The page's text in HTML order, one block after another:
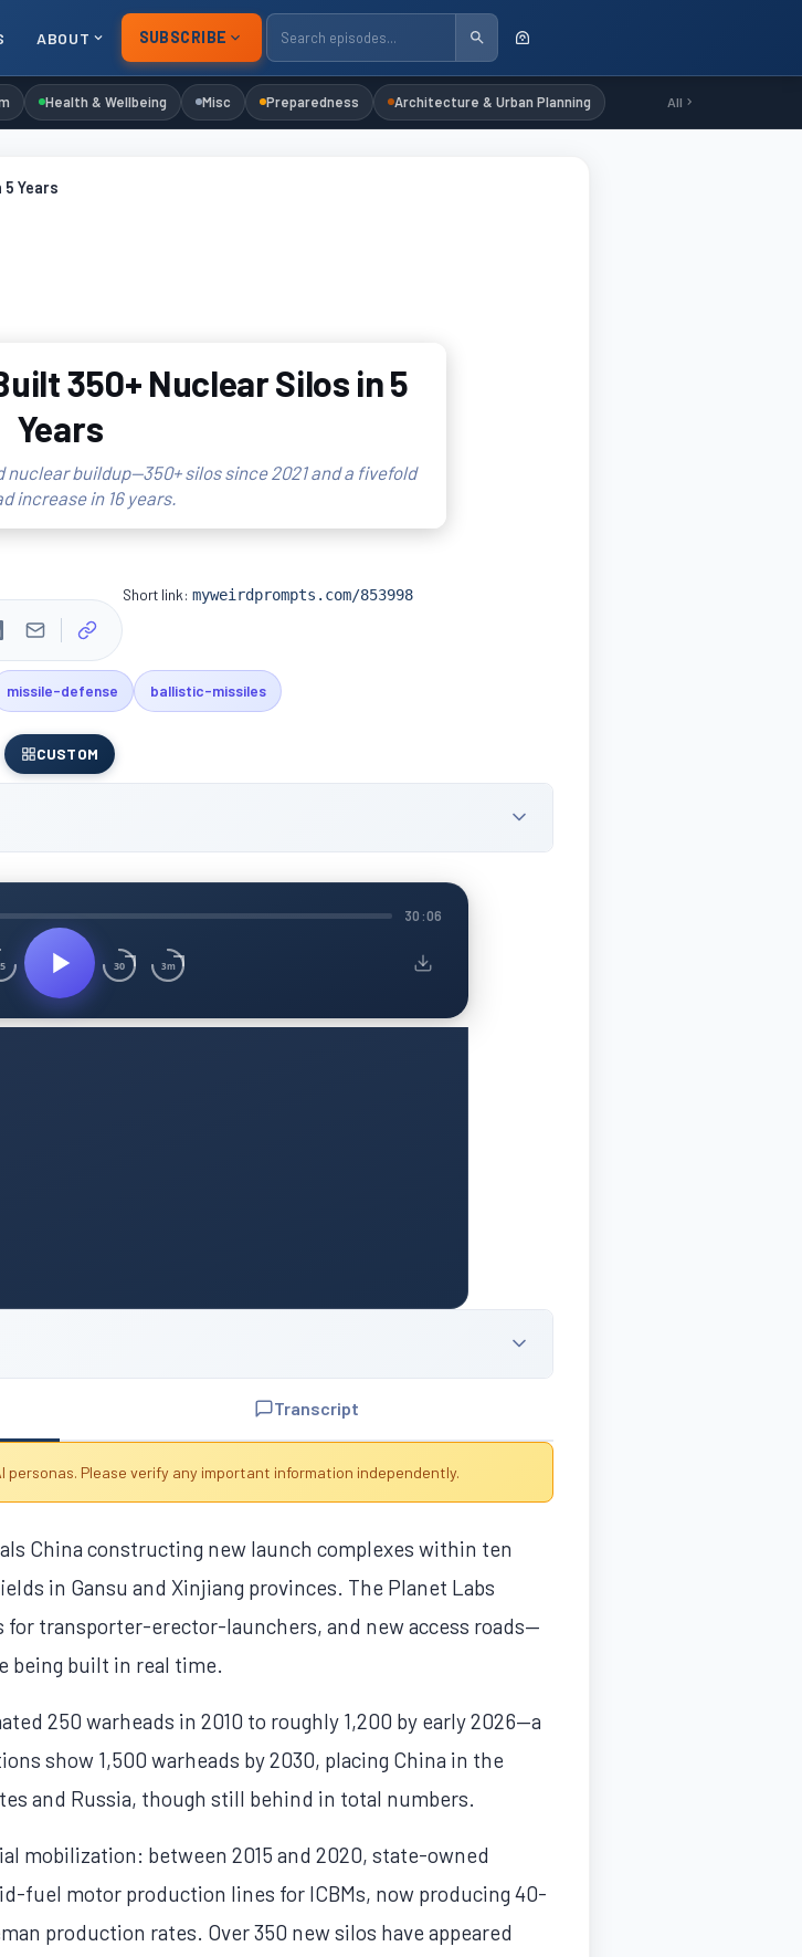
ABOUT SUBSCRIBE
Health & Wellbeing Misc Preparedness Architecture & Urban Planning All
Years
350+ Nuclear Silos in 5
Years
buildup—350+ silos since 2021 and a fivefold
increase in 16 years.
Short link: myweirdprompts.com/853998
missile-defense ballistic-missiles
CUSTOM
30:06
30 3m
Transcript
personas. Please verify any important information independently.
China constructing new launch complexes within ten
in Gansu and Xinjiang provinces. The Planet Labs
for transporter-erector-launchers, and new access roads—
being built in real time.
250 warheads in 2010 to roughly 1,200 by early 2026—a
show 1,500 warheads by 2030, placing China in the
and Russia, though still behind in total numbers.
mobilization: between 2015 and 2020, state-owned
fuel motor production lines for ICBMs, now producing 40-
production rates. Over 350 new silos have appeared